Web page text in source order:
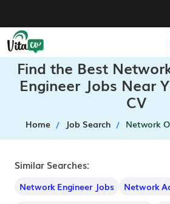
Find the Best
Engineer Jobs Near
CV
Home Job Search Network
Similar Searches:
Network Engineer Jobs
Network